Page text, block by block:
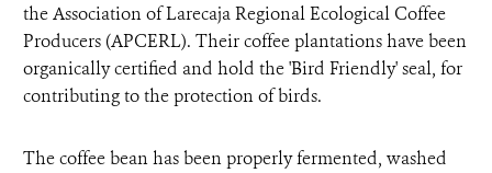
the Association of Larecaja Regional Ecological Coffee
Producers (APCERL). Their coffee plantations have been
organically certified and hold the 'Bird Friendly' seal, for
contributing to the protection of birds.
The coffee bean has been properly fermented, washed